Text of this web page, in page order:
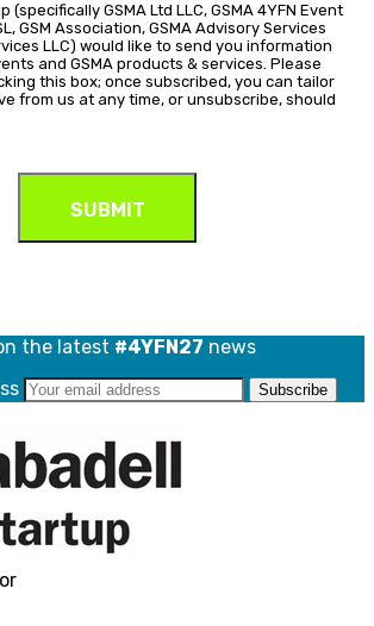
(specifically GSMA Ltd LLC, GSMA 4YFN Event
GSM Association, GSMA Advisory Services
LLC) would like to send you information
and GSMA products & services. Please
this box; once subscribed, you can tailor
from us at any time, or unsubscribe, should
the latest #4YFN27 news